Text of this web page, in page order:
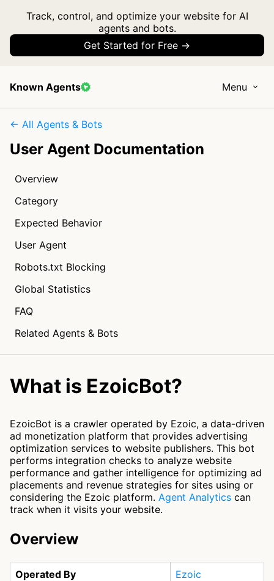
Track, control, and optimize your website for AI
agents and bots.
Get Started for Free →
Known Agents Menu
← All Agents & Bots
User Agent Documentation
Overview
Category
Expected Behavior
User Agent
Robots.txt Blocking
Global Statistics
FAQ
Related Agents & Bots
What is EzoicBot?
EzoicBot is a crawler operated by Ezoic, a data-driven
ad monetization platform that provides advertising
optimization services to website publishers. This bot
performs integration checks to analyze website
performance and gather intelligence for optimizing ad
placements and revenue strategies for sites using or
considering the Ezoic platform. Agent Analytics can
track when it visits your website.
Overview
Operated By
Ezoic